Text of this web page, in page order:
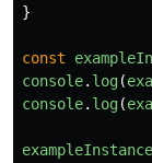
}
const
console. log(
console. log(
exampleInstance